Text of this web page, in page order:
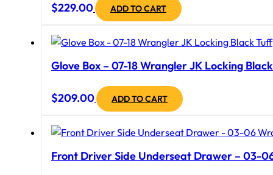
$229.00 ADD TO CART
Glove Box – 07-18 Wrangler JK Locking
$209.00 ADD TO CART
Front Driver Side Underseat Drawer – 03-